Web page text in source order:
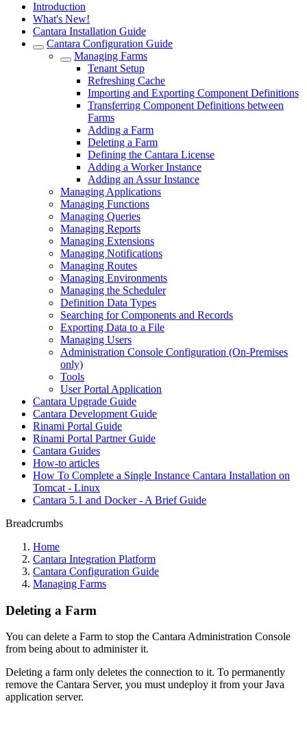
Introduction
What's New!
Cantara Installation Guide
Cantara Configuration Guide
Managing Farms
Tenant Setup
Refreshing Cache
Importing and Exporting Component Definitions
Transferring Component Definitions between
Farms
Adding a Farm
Deleting a Farm
Defining the Cantara License
Adding a Worker Instance
Adding an Assur Instance
Managing Applications
Managing Functions
Managing Queries
Managing Reports
Managing Extensions
Managing Notifications
Managing Routes
Managing Environments
Managing the Scheduler
Definition Data Types
Searching for Components and Records
Exporting Data to a File
Managing Users
Administration Console Configuration (On-Premises
only)
Tools
User Portal Application
Cantara Upgrade Guide
Cantara Development Guide
Rinami Portal Guide
Rinami Portal Partner Guide
Cantara Guides
How-to articles
How To Complete a Single Instance Cantara Installation on
Tomcat - Linux
Cantara 5.1 and Docker - A Brief Guide
Breadcrumbs
Home
Cantara Integration Platform
Cantara Configuration Guide
Managing Farms
Deleting a Farm
You can delete a Farm to stop the Cantara Administration Console
from being about to administer it.
Deleting a farm only deletes the connection to it. To permanently
remove the Cantara Server, you must undeploy it from your Java
application server.